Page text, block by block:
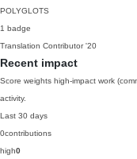
POLYGLOTS
1 badge
Translation Contributor '20
Recent impact
Score weights high-impact work
activity.
Last 30 days
0contributions
high0